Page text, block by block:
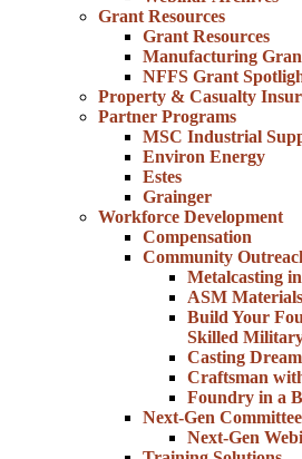
Grant Resources
Grant Resources
Manufacturing
NFFS Grant
Property & Casualty
Partner Programs
MSC Industrial
Environ Energy
Estes
Grainger
Workforce Development
Compensation
Community
Metalcasting
ASM
Build Your
Skilled
Casting
Craftsman
Foundry in a
Next-Gen Committee
Next-Gen